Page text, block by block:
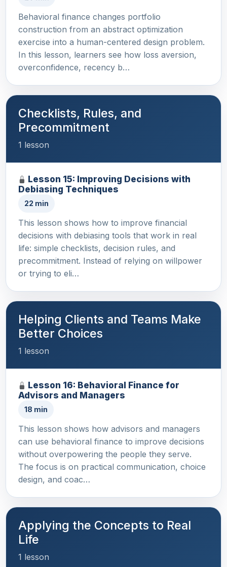
Behavioral finance changes portfolio
construction from an abstract optimization
exercise into a human-centered design problem.
In this lesson, learners see how loss aversion,
overconfidence, recency b…
Checklists, Rules, and
Precommitment
1 lesson
Lesson 15: Improving Decisions with
Debiasing Techniques
22 min
This lesson shows how to improve financial
decisions with debiasing tools that work in real
life: simple checklists, decision rules, and
precommitment. Instead of relying on willpower
or trying to eli…
Helping Clients and Teams Make
Better Choices
1 lesson
Lesson 16: Behavioral Finance for
Advisors and Managers
18 min
This lesson shows how advisors and managers
can use behavioral finance to improve decisions
without overpowering the people they serve.
The focus is on practical communication, choice
design, and coac…
Applying the Concepts to Real
Life
1 lesson